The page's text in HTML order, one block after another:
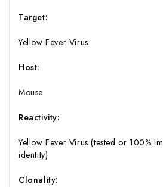
Target:
Yellow Fever Virus
Host:
Mouse
Reactivity:
Yellow Fever Virus (tested or 100%
identity)
Clonality: